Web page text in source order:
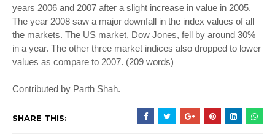
years 2006 and 2007 after a slight increase in value in 2005.
The year 2008 saw a major downfall in the index values of all
the markets. The US market, Dow Jones, fell by around 30%
in a year. The other three market indices also dropped to lower
values as compare to 2007. (209 words)
Contributed by Parth Shah.
SHARE THIS: